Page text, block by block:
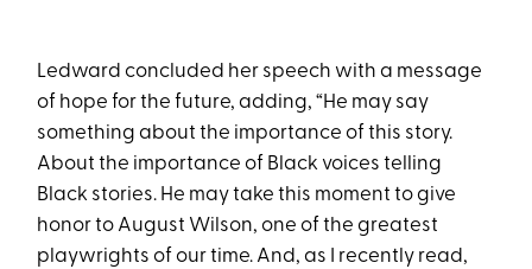
Ledward concluded her speech with a message
of hope for the future, adding, “He may say
something about the importance of this story.
About the importance of Black voices telling
Black stories. He may take this moment to give
honor to August Wilson, one of the greatest
playwrights of our time. And, as I recently read,